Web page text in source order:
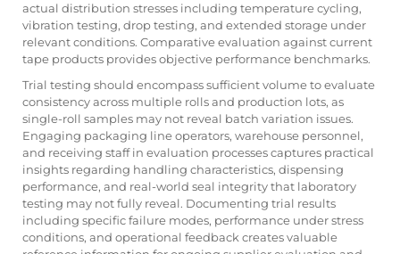
actual distribution stresses including temperature cycling,
vibration testing, drop testing, and extended storage under
relevant conditions. Comparative evaluation against current
tape products provides objective performance benchmarks.
Trial testing should encompass sufficient volume to evaluate
consistency across multiple rolls and production lots, as
single-roll samples may not reveal batch variation issues.
Engaging packaging line operators, warehouse personnel,
and receiving staff in evaluation processes captures practical
insights regarding handling characteristics, dispensing
performance, and real-world seal integrity that laboratory
testing may not fully reveal. Documenting trial results
including specific failure modes, performance under stress
conditions, and operational feedback creates valuable